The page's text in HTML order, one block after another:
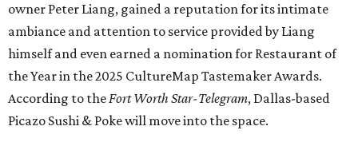
owner Peter Liang, gained a reputation for its intimate
ambiance and attention to service provided by Liang
himself and even earned a nomination for Restaurant of
the Year in the 2025 CultureMap Tastemaker Awards.
According to theFort Worth Star-Telegram, Dallas-based
Picazo Sushi & Poke will move into the space.